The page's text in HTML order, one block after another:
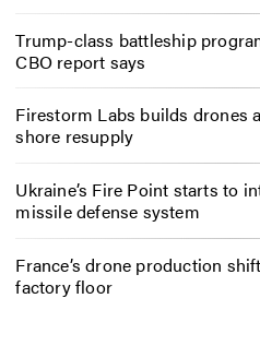
Trump-class battleship
CBO report says
Firestorm Labs builds drones
shore resupply
Ukraine’s Fire Point starts to
missile defense system
France’s drone production
factory floor